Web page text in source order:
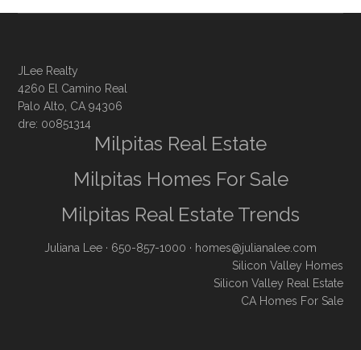
JLee Realty
4260 El Camino Real
Palo Alto, CA 94306
dre: 00851314
Milpitas Real Estate
Milpitas Homes For Sale
Milpitas Real Estate Trends
Juliana Lee · 650-857-1000 · homes@julianalee.com
Silicon Valley Homes
Silicon Valley Real Estate
CA Homes For Sale